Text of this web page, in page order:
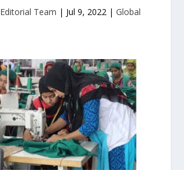
Editorial Team | Jul 9, 2022| Global